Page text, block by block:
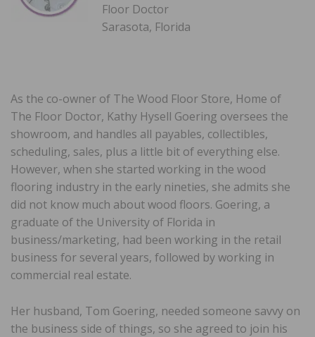
Floor Doctor
Sarasota, Florida
As the co-owner of The Wood Floor Store, Home of
The Floor Doctor, Kathy Hysell Goering oversees the
showroom, and handles all payables, collectibles,
scheduling, sales, plus a little bit of everything else.
However, when she started working in the wood
flooring industry in the early nineties, she admits she
did not know much about wood floors. Goering, a
graduate of the University of Florida in
business/marketing, had been working in the retail
business for several years, followed by working in
commercial real estate.
Her husband, Tom Goering, needed someone savvy on
the business side of things, so she agreed to join his